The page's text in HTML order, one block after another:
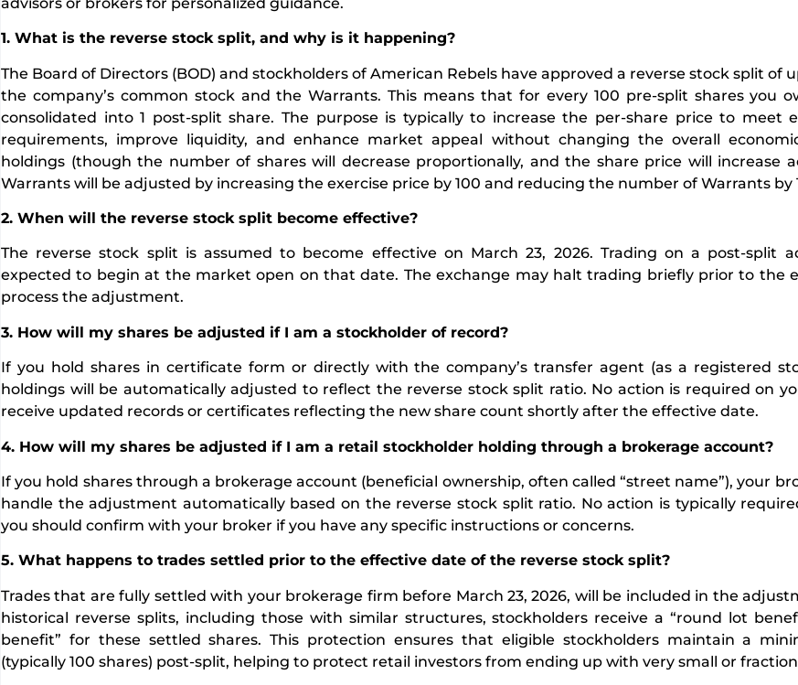
1. What is the reverse stock split, and why is it happening?
The Board of Directors (BOD) and stockholders of American Rebels have approved a reverse stock split of
the company’s common stock and the Warrants. This means that for every 100 pre-split shares you
consolidated into 1 post-split share. The purpose is typically to increase the per-share price to meet
requirements, improve liquidity, and enhance market appeal without changing the overall
holdings (though the number of shares will decrease proportionally, and the share price will increase
Warrants will be adjusted by increasing the exercise price by 100 and reducing the number of Warrants by
2. When will the reverse stock split become effective?
The reverse stock split is assumed to become effective on March 23, 2026. Trading on a post-split
expected to begin at the market open on that date. The exchange may halt trading briefly prior to the
process the adjustment.
3. How will my shares be adjusted if I am a stockholder of record?
If you hold shares in certificate form or directly with the company’s transfer agent (as a registered
holdings will be automatically adjusted to reflect the reverse stock split ratio. No action is required on
receive updated records or certificates reflecting the new share count shortly after the effective date.
4. How will my shares be adjusted if I am a retail stockholder holding through a brokerage account?
If you hold shares through a brokerage account (beneficial ownership, often called “street name”), your
handle the adjustment automatically based on the reverse stock split ratio. No action is typically
you should confirm with your broker if you have any specific instructions or concerns.
5. What happens to trades settled prior to the effective date of the reverse stock split?
Trades that are fully settled with your brokerage firm before March 23, 2026, will be included in the
historical reverse splits, including those with similar structures, stockholders receive a “round lot
benefit” for these settled shares. This protection ensures that eligible stockholders maintain a
(typically 100 shares) post-split, helping to protect retail investors from ending up with very small or